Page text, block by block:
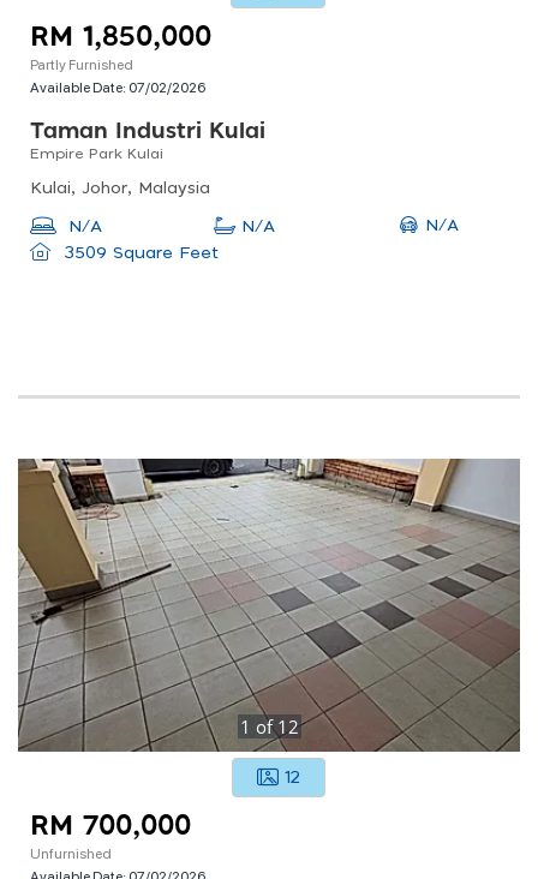
RM 1,850,000
Partly Furnished
Available Date: 07/02/2026
Taman Industri Kulai
Empire Park Kulai
Kulai, Johor, Malaysia
N/A N/A
N/A
3509 Square Feet
1 of 12
12
RM 700,000
Unfurnished